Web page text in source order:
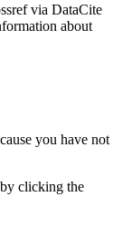
via DataCite
about
you have not
clicking the